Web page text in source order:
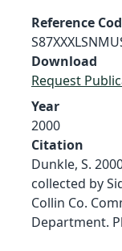
Reference
Download
Request
Year
2000
Citation
Dunkle, S.
collected by
Collin Co.
Department.